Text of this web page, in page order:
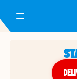
Toggle Header